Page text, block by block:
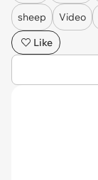
sheep Video
Like